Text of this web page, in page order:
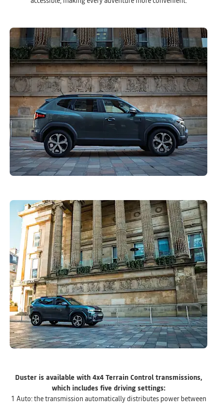
Duster is available with 4x4 Terrain Control transmissions,
which includes five driving settings:
1 Auto: the transmission automatically distributes power between